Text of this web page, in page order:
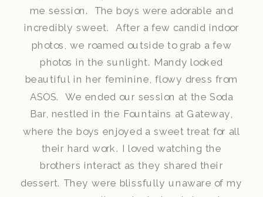
me session. The boys were adorable and
incredibly sweet. After a few candid indoor
photos, we roamed outside to grab a few
photos in the sunlight. Mandy looked
beautiful in her feminine, flowy dress from
ASOS. We ended our session at the Soda
Bar, nestled in the Fountains at Gateway,
where the boys enjoyed a sweet treat for all
their hard work. I loved watching the
brothers interact as they shared their
dessert. They were blissfully unaware of my